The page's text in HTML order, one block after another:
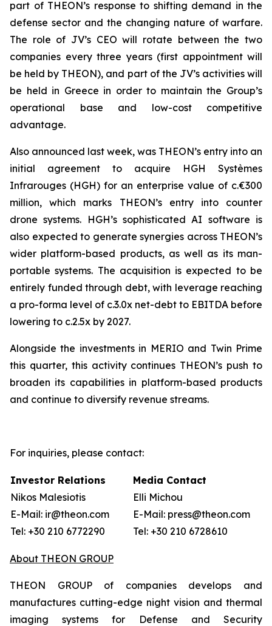
part of THEON’s response to shifting demand in the
defense sector and the changing nature of warfare.
The role of JV’s CEO will rotate between the two
companies every three years (first appointment will
be held by THEON), and part of the JV’s activities will
be held in Greece in order to maintain the Group’s
operational base and low-cost competitive
advantage.
Also announced last week, was THEON’s entry into an
initial agreement to acquire HGH Systèmes
Infrarouges (HGH) for an enterprise value of c.€300
million, which marks THEON’s entry into counter
drone systems. HGH’s sophisticated AI software is
also expected to generate synergies across THEON’s
wider platform-based products, as well as its man-
portable systems. The acquisition is expected to be
entirely funded through debt, with leverage reaching
a pro-forma level of c.3.0x net-debt to EBITDA before
lowering to c.2.5x by 2027.
Alongside the investments in MERIO and Twin Prime
this quarter, this activity continues THEON’s push to
broaden its capabilities in platform-based products
and continue to diversify revenue streams.
For inquiries, please contact:
Investor Relations
Nikos Malesiotis
E-Mail: ir@theon.com
Tel: +30 210 6772290
Media Contact
Elli Michou
E-Mail: press@theon.com
Tel: +30 210 6728610
About THEON GROUP
THEON GROUP of companies develops and
manufactures cutting-edge night vision and thermal
imaging systems for Defense and Security